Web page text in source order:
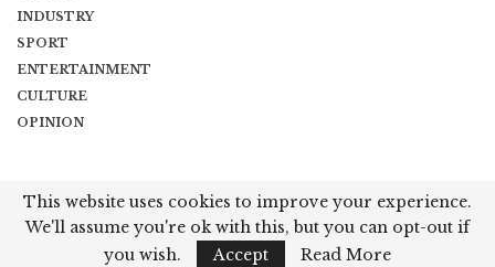
INDUSTRY
SPORT
ENTERTAINMENT
CULTURE
OPINION
Copyright © 2026 Vishwaguru Times. All Rights Reserved.
Terms & Conditions|Privacy Policy Contact
This website uses cookies to improve your experience.
We'll assume you're ok with this, but you can opt-out if
you wish.
Accept Read More